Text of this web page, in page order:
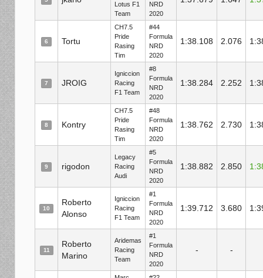
Lotus F1
Team
NRD
2020
6 Tortu
CH7.5
Pride
Rasing
Tim
#44
Formula
NRD
2020
1:38.108 2.076
7 JROIG
Igniccion
Racing
F1 Team
#8
Formula
NRD
2020
1:38.284 2.252
8 Kontry
CH7.5
Pride
Rasing
Tim
#48
Formula
NRD
2020
1:38.762 2.730
9 rigodon
Legacy
Racing
Audi
#5
Formula
NRD
2020
1:38.882 2.850
10
Roberto
Alonso
Igniccion
Racing
F1 Team
#1
Formula
NRD
2020
1:39.712 3.680
11
Roberto
Marino
Aridemas
Racing
Team
#1
Formula
NRD
2020
- -